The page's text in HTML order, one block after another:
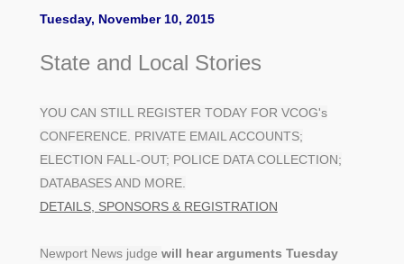
Tuesday, November 10, 2015
State and Local Stories
YOU CAN STILL REGISTER TODAY FOR VCOG's
CONFERENCE. PRIVATE EMAIL ACCOUNTS;
ELECTION FALL-OUT; POLICE DATA COLLECTION;
DATABASES AND MORE.
DETAILS, SPONSORS & REGISTRATION
Newport News judge will hear arguments Tuesday